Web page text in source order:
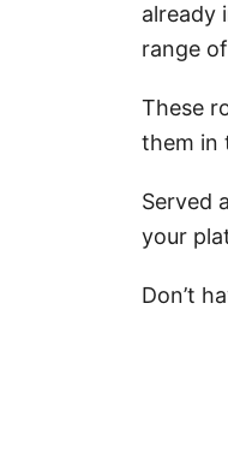
already
range
These
them in
Served
your
Don’t